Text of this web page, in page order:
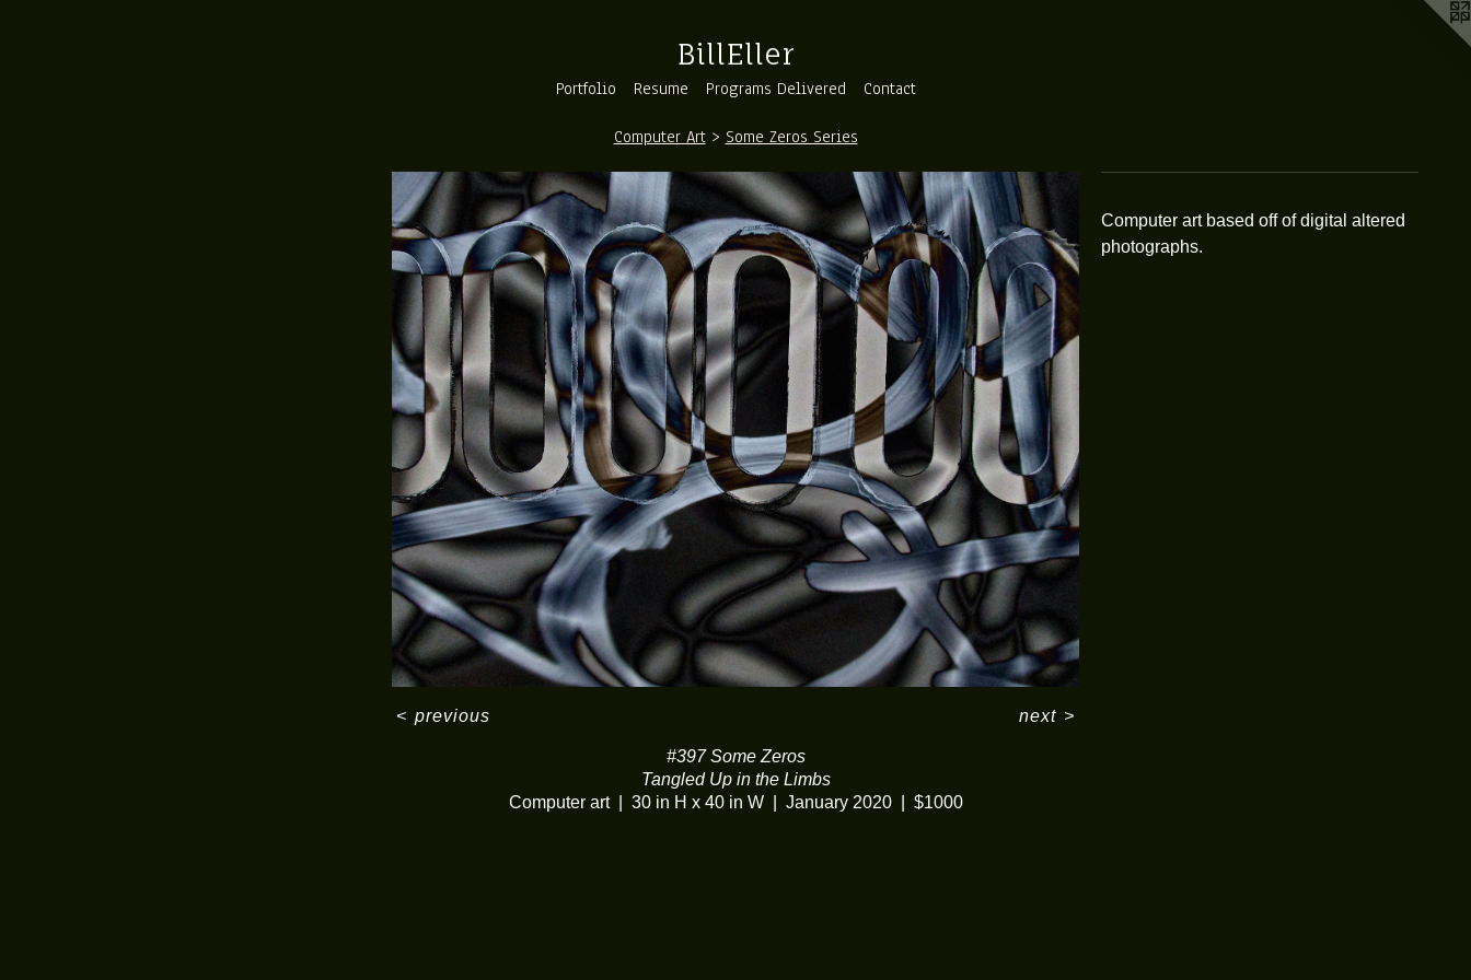
BillEller
Portfolio Resume Programs Delivered Contact
Computer Art> Some Zeros Series
#397 Some Zeros
Tangled Up in the Limbs
Computer art
30 in H x 40 in W January 2020 $1000
< previous next >
Computer art based off of digital altered
photographs.